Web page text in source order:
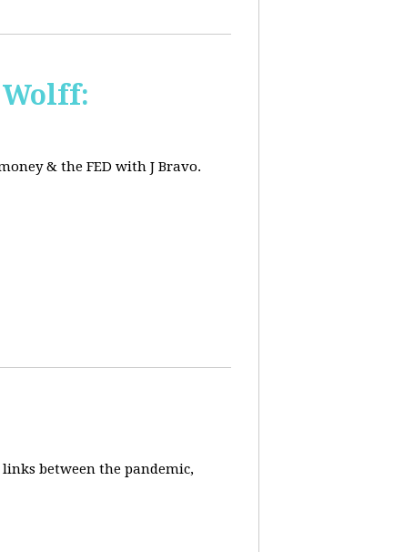
& the FED with J Bravo.
between the pandemic,